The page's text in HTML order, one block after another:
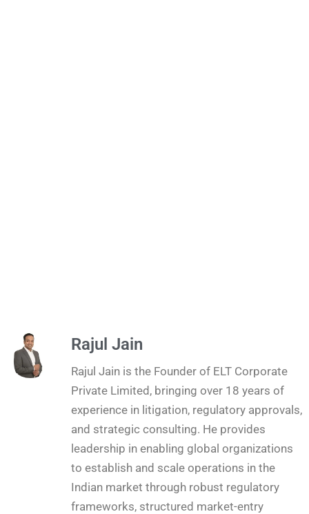
Rajul Jain
Rajul Jain is the Founder of ELT Corporate
Private Limited, bringing over 18 years of
experience in litigation, regulatory approvals,
and strategic consulting. He provides
leadership in enabling global organizations
to establish and scale operations in the
Indian market through robust regulatory
frameworks, structured market-entry